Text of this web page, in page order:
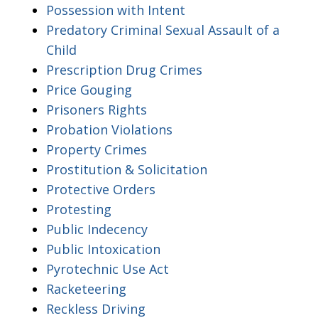
Possession with Intent
Predatory Criminal Sexual Assault of a
Child
Prescription Drug Crimes
Price Gouging
Prisoners Rights
Probation Violations
Property Crimes
Prostitution & Solicitation
Protective Orders
Protesting
Public Indecency
Public Intoxication
Pyrotechnic Use Act
Racketeering
Reckless Driving